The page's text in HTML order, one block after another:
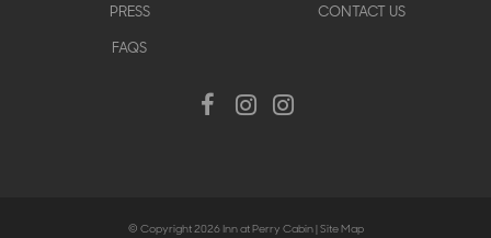
PRESS
FAQS
CONTACT US
FacebookInstagramInstagram
© Copyright 2026 Inn at Perry Cabin |Site Map